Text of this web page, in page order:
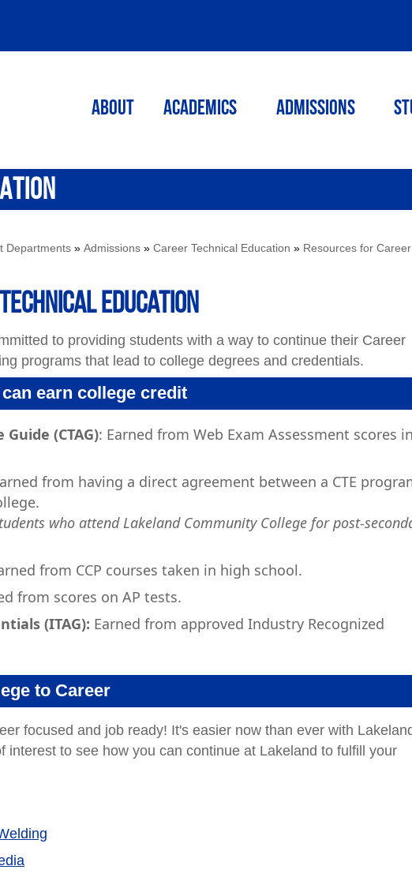
ABOUT ACADEMICS Admissions
Departments »Admissions »Career Technical Education » Resources for Career
Education
to providing students with a way to continue their Career
programs that lead to college degrees and credentials.
earn college credit
(CTAG): Earned from Web Exam Assessment scores
from having a direct agreement between a CTE
who attend Lakeland Community College for post-
from CCP courses taken in high school.
from scores on AP tests.
(ITAG): Earned from approved Industry Recognized
to Career
focused and job ready! It's easier now than ever with
interest to see how you can continue at Lakeland to fulfill your